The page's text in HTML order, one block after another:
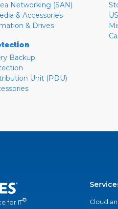
Networking (SAN)
& Accessories
& Drives
Backup
Unit (PDU)
for IT®
Cloud